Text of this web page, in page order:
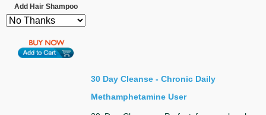
Add Hair Shampoo
30 Day Cleanse - Chronic Daily
Methamphetamine User